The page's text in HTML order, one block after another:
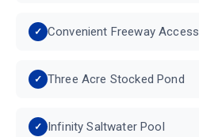
Convenient Freeway Access
Three Acre Stocked Pond
Infinity Saltwater Pool